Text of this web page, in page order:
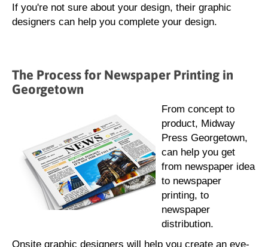
If you're not sure about your design, their graphic
designers can help you complete your design.
The Process for Newspaper Printing in
Georgetown
From concept to
product, Midway
Press Georgetown,
can help you get
from newspaper idea
to newspaper
printing, to
newspaper
distribution.
Onsite graphic designers will help you create an eye-